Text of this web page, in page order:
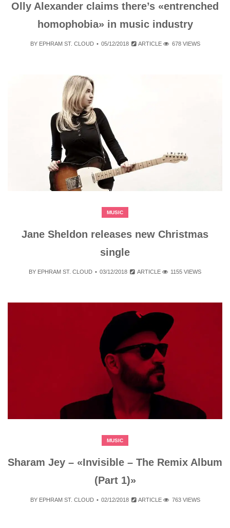
Olly Alexander claims there’s «entrenched
homophobia» in music industry
BY EPHRAM ST. CLOUD 05/12/2018 ARTICLE 678 VIEWS
MUSIC
Jane Sheldon releases new Christmas
single
BY EPHRAM ST. CLOUD 03/12/2018 ARTICLE 1155 VIEWS
MUSIC
Sharam Jey – «Invisible – The Remix Album
(Part 1)»
BY EPHRAM ST. CLOUD 02/12/2018 ARTICLE 763 VIEWS